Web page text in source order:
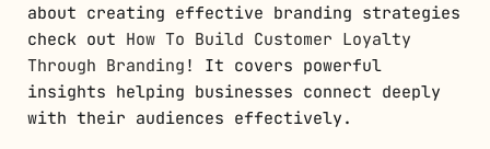
about creating effective branding strategies
check out How To Build Customer Loyalty
Through Branding ! It covers powerful
insights helping businesses connect deeply
with their audiences effectively.